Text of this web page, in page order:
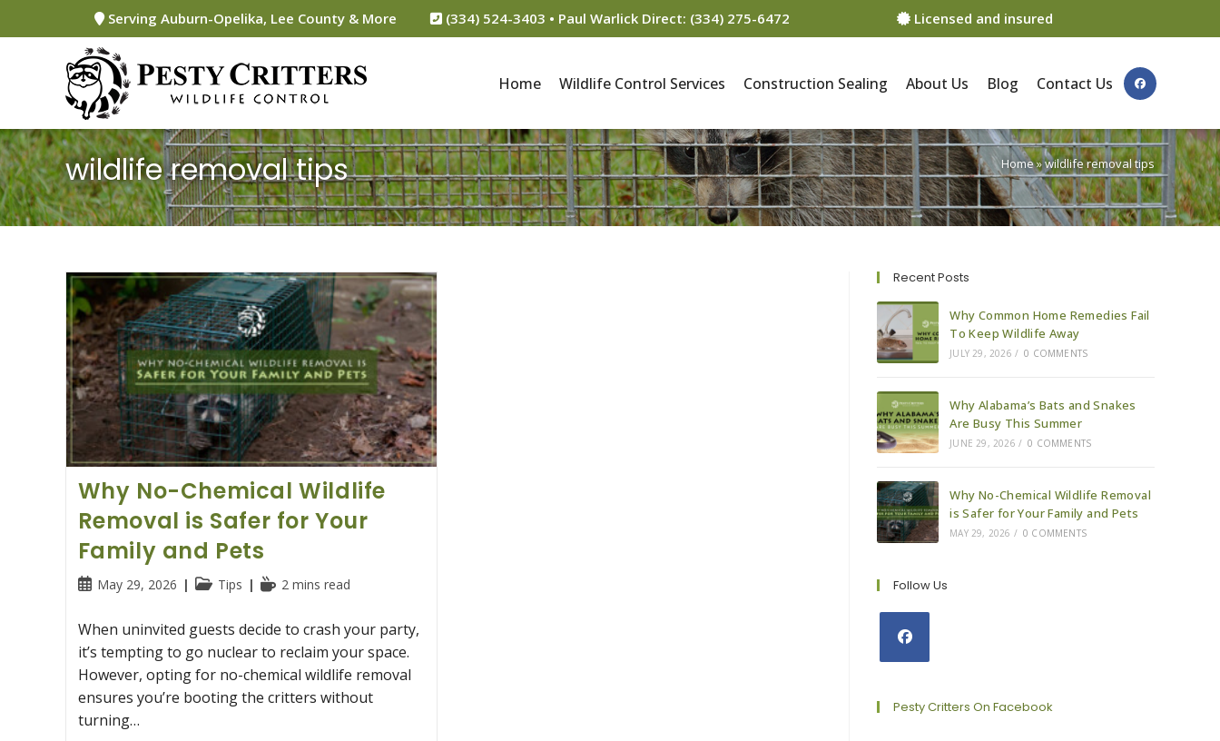
content
Serving Auburn-Opelika, Lee County & More (334) 524-3403 • Paul Warlick Direct: (334) 275-6472 Licensed and insured
Home Wildlife Control Services Construction Sealing About Us Blog Contact Us
wildlife removal tips Home»wildlife removal tips
Why No-Chemical Wildlife
Removal is Safer for Your
Family and Pets
PostMay 29, 2026
PostTips
Reading2 mins read
When uninvited guests decide to crash your party,
it’s tempting to go nuclear to reclaim your space.
However, opting for no-chemical wildlife removal
ensures you’re booting the critters without
turning…
Recent Posts
Why Common Home Remedies Fail
To Keep Wildlife Away
JULY 29, 2026 / 0 COMMENTS
Why Alabama’s Bats and Snakes
Are Busy This Summer
JUNE 29, 2026 / 0 COMMENTS
Why No-Chemical Wildlife Removal
is Safer for Your Family and Pets
MAY 29, 2026 / 0 COMMENTS
Follow Us
a
Pesty Critters On Facebook